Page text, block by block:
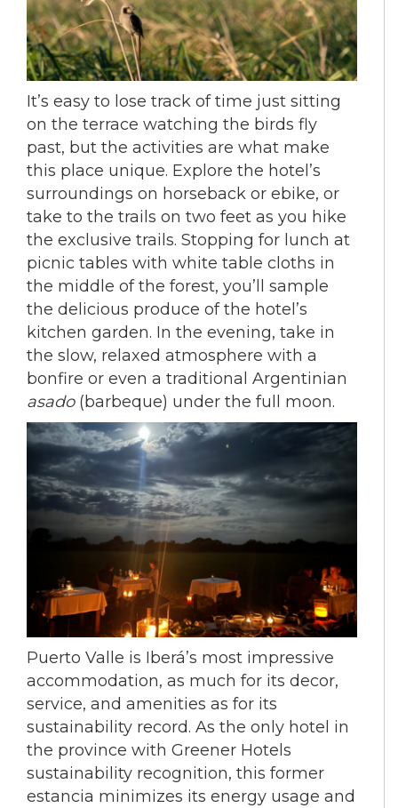
It’s easy to lose track of time just sitting
on the terrace watching the birds fly
past, but the activities are what make
this place unique. Explore the hotel’s
surroundings on horseback or ebike, or
take to the trails on two feet as you hike
the exclusive trails. Stopping for lunch at
picnic tables with white table cloths in
the middle of the forest, you’ll sample
the delicious produce of the hotel’s
kitchen garden. In the evening, take in
the slow, relaxed atmosphere with a
bonfire or even a traditional Argentinian
asado (barbeque) under the full moon.
Puerto Valle is Iberá’s most impressive
accommodation, as much for its decor,
service, and amenities as for its
sustainability record. As the only hotel in
the province with Greener Hotels
sustainability recognition, this former
estancia minimizes its energy usage and